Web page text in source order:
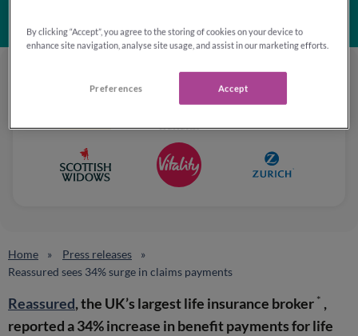
Home
Press releases
Reassured sees 34% surge in claims payments
Reassured, the UK’s largest life insurance broker * ,
reported a 34% increase in benefit payments for life
By clicking “Accept”, you agree to the storing of cookies on your device to
enhance site navigation, analyse site usage, and assist in our marketing efforts.
Preferences Accept